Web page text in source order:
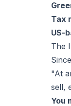
Tax
US-
The
"At
sell,
You